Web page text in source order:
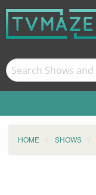
HOME SHOWS